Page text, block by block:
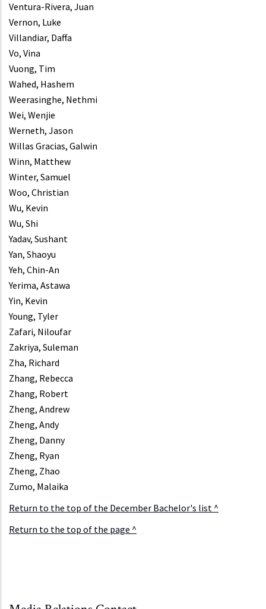
Ventura-Rivera, Juan
Vernon, Luke
Villandiar, Daffa
Vo, Vina
Vuong, Tim
Wahed, Hashem
Weerasinghe, Nethmi
Wei, Wenjie
Werneth, Jason
Willas Gracias, Galwin
Winn, Matthew
Winter, Samuel
Woo, Christian
Wu, Kevin
Wu, Shi
Yadav, Sushant
Yan, Shaoyu
Yeh, Chin-An
Yerima, Astawa
Yin, Kevin
Young, Tyler
Zafari, Niloufar
Zakriya, Suleman
Zha, Richard
Zhang, Rebecca
Zhang, Robert
Zheng, Andrew
Zheng, Andy
Zheng, Danny
Zheng, Ryan
Zheng, Zhao
Zumo, Malaika
Return to the top of the December Bachelor's list ^
Return to the top of the page ^